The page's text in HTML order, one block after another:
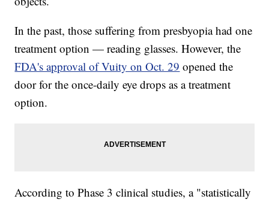
In the past, those suffering from presbyopia had one
treatment option — reading glasses. However, the
FDA's approval of Vuity on Oct. 29 opened the
door for the once-daily eye drops as a treatment
option.
According to Phase 3 clinical studies, a "statistically